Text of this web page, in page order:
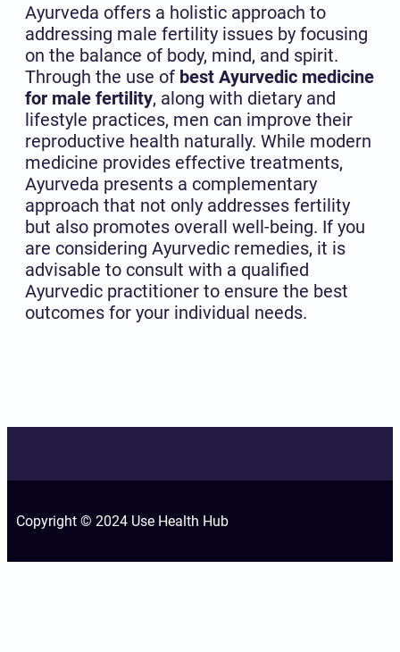
Ayurveda offers a holistic approach to
addressing male fertility issues by focusing
on the balance of body, mind, and spirit.
Through the use of best Ayurvedic medicine
for male fertility, along with dietary and
lifestyle practices, men can improve their
reproductive health naturally. While modern
medicine provides effective treatments,
Ayurveda presents a complementary
approach that not only addresses fertility
but also promotes overall well-being. If you
are considering Ayurvedic remedies, it is
advisable to consult with a qualified
Ayurvedic practitioner to ensure the best
outcomes for your individual needs.
Copyright © 2024 Use Health Hub